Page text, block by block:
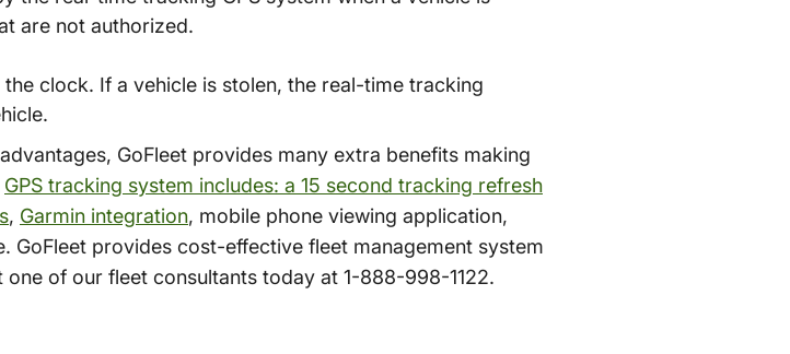
are not authorized.
clock. If a vehicle is stolen, the real-time tracking
GoFleet provides many extra benefits making
GPS tracking system includes: a 15 second tracking refresh
, Garmin integration, mobile phone viewing application,
GoFleet provides cost-effective fleet management system
of our fleet consultants today at 1-888-998-1122.